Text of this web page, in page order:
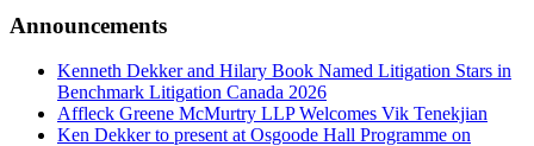
Announcements
Kenneth Dekker and Hilary Book Named Litigation Stars in
Benchmark Litigation Canada 2026
Affleck Greene McMurtry LLP Welcomes Vik Tenekjian
Ken Dekker to present at Osgoode Hall Programme on